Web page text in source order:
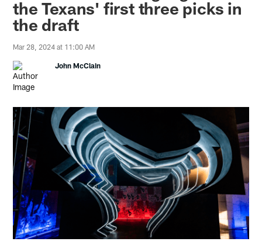
the Texans' first three picks in
the draft
Mar 28, 2024 at 11:00 AM
John McClain